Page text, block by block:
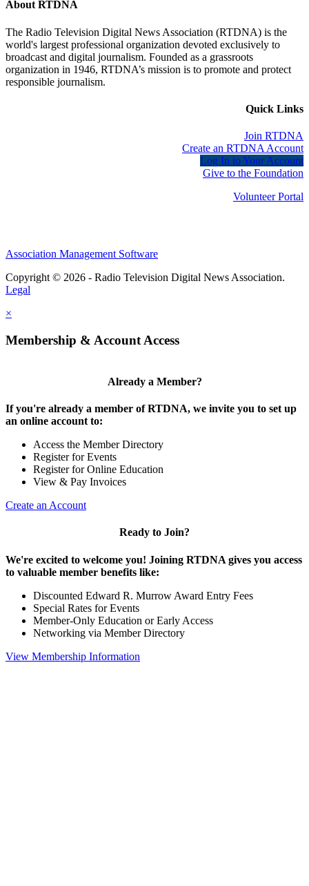
About RTDNA
The Radio Television Digital News Association (RTDNA) is the
world's largest professional organization devoted exclusively to
broadcast and digital journalism. Founded as a grassroots
organization in 1946, RTDNA’s mission is to promote and protect
responsible journalism.
Quick Links
Join RTDNA
Create an RTDNA Account
Log In to Your Account
Give to the Foundation
Volunteer Portal
Association Management Software
Copyright © 2026 - Radio Television Digital News Association.
Legal
×
Membership & Account Access
Already a Member?
If you're already a member of RTDNA, we invite you to set up
an online account to:
Access the Member Directory
Register for Events
Register for Online Education
View & Pay Invoices
Create an Account
Ready to Join?
We're excited to welcome you! Joining RTDNA gives you access
to valuable member benefits like:
Discounted Edward R. Murrow Award Entry Fees
Special Rates for Events
Member-Only Education or Early Access
Networking via Member Directory
View Membership Information